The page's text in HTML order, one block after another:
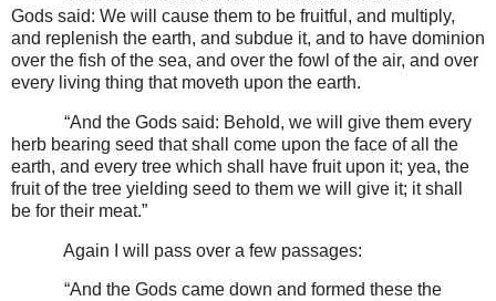
Gods said: We will cause them to be fruitful, and multiply,
and replenish the earth, and subdue it, and to have dominion
over the fish of the sea, and over the fowl of the air, and over
every living thing that moveth upon the earth.
“And the Gods said: Behold, we will give them every
herb bearing seed that shall come upon the face of all the
earth, and every tree which shall have fruit upon it; yea, the
fruit of the tree yielding seed to them we will give it; it shall
be for their meat.”
Again I will pass over a few passages:
“And the Gods came down and formed these the